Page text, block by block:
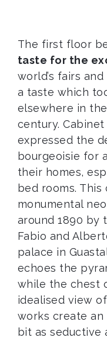
The first floor
taste for the
world’s fairs
a taste which
elsewhere in
century.
expressed the
bourgeoisie for
their homes,
bed rooms.
monumental
around 1890 by
Fabio and
palace in
echoes the
while the chest
idealised view
works create
bit as seductive